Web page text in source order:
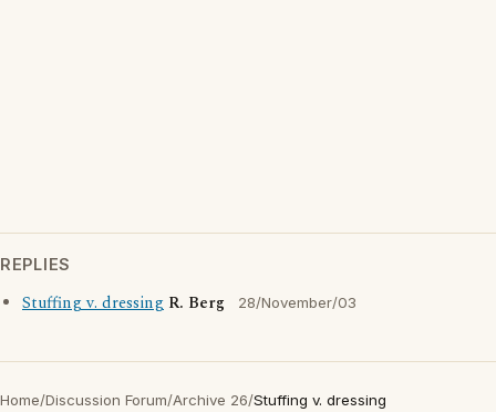
REPLIES
Stuffing v. dressing R. Berg 28/November/03
Home/Discussion Forum/Archive 26/Stuffing v. dressing